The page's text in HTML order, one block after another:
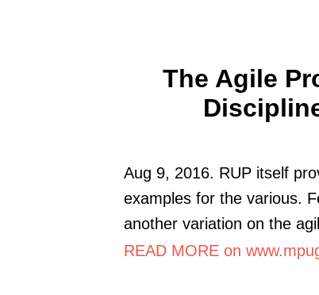
The Agile
Aug 9, 2016. RUP itself
examples for the various.
another variation on the
READ MORE on